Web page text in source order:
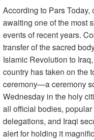
According to Pars
awaiting one of the most
events of recent years.
transfer of the sacred
Islamic Revolution to
country has taken on the
ceremony—a ceremony
Wednesday in the holy
all official bodies,
delegations, and Iraqi
alert for holding it